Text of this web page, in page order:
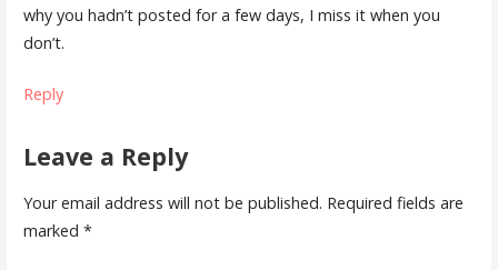
why you hadn’t posted for a few days, I miss it when you
don’t.
Reply
Leave a Reply
Your email address will not be published. Required fields are
marked *